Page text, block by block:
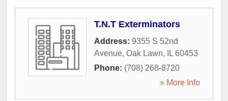
T.N.T Exterminators
Address: 9355 S 52nd
Avenue, Oak Lawn, IL 60453
Phone: (708) 268-8720
» More Info